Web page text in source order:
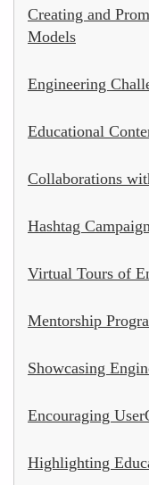
Creating and
Models
Engineering
Educational
Collaborations
Hashtag
Virtual Tours of
Mentorship
Showcasing
Encouraging
Highlighting